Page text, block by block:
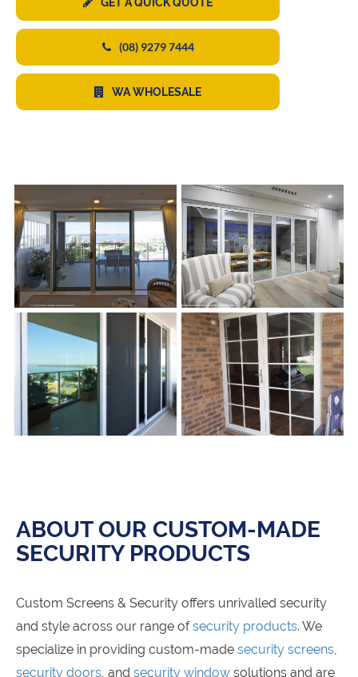
GET A QUICK QUOTE
(08) 9279 7444
WA WHOLESALE
s
ABOUT OUR CUSTOM-MADE
SECURITY PRODUCTS
Custom Screens & Security offers unrivalled security
and style across our range ofsecurity products. We
specialize in providing custom-made security screens,
security doors, and security window solutions and are